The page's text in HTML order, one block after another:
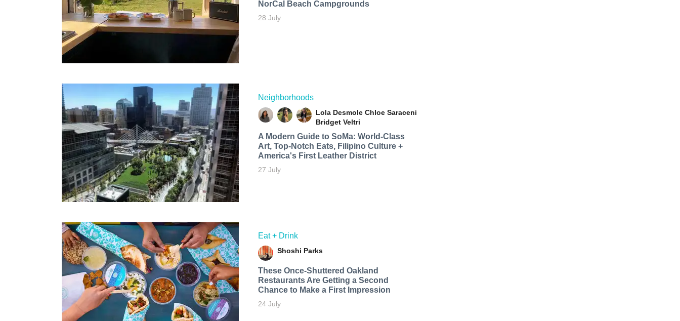
NorCal Beach Campgrounds
28 July
Neighborhoods
Lola Desmole Chloe Saraceni
Bridget Veltri
A Modern Guide to SoMa: World-Class
Art, Top-Notch Eats, Filipino Culture +
America's First Leather District
27 July
Eat + Drink
Shoshi Parks
These Once-Shuttered Oakland
Restaurants Are Getting a Second
Chance to Make a First Impression
24 July